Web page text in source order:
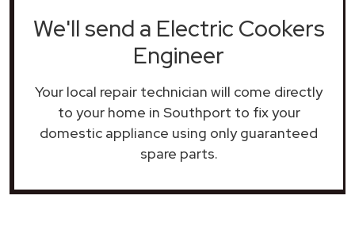
We'll send a Electric Cookers
Engineer
Your local repair technician will come directly
to your home in Southport to fix your
domestic appliance using only guaranteed
spare parts.